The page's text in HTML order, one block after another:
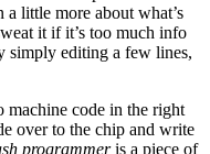
little more about what’s
it if it’s too much info
editing a few lines,
machine code in the right
over to the chip and write
programmeris a piece of